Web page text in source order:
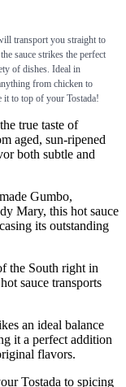
transport you straight to
sauce strikes the perfect
of dishes. Ideal in
from chicken to
to top of your Tostada!
true taste of
aged, sun-ripened
both subtle and
Gumbo,
Mary, this hot sauce
its outstanding
the South right in
sauce transports
an ideal balance
it a perfect addition
flavors.
Tostada to spicing